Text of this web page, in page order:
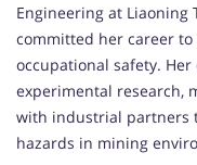
Engineering at Liaoning
committed her career
occupational safety.
experimental research,
with industrial partners
hazards in mining